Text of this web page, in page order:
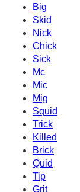
Big
Skid
Nick
Chick
Sick
Mc
Mic
Mig
Squid
Trick
Killed
Brick
Quid
Tip
Grit